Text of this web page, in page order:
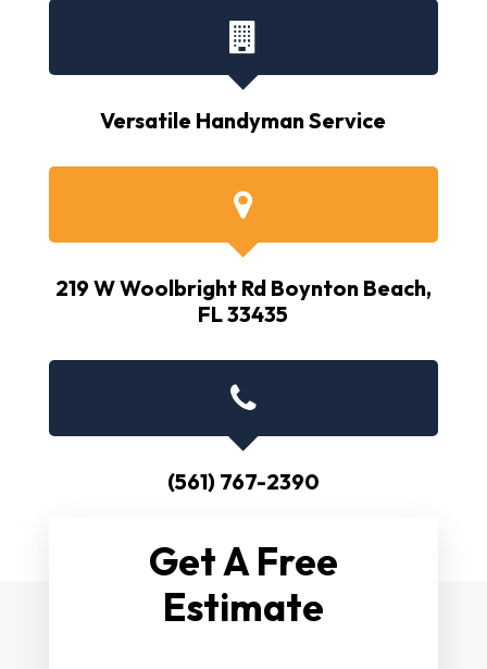
Versatile Handyman Service
219 W Woolbright Rd Boynton Beach,
FL 33435
(561) 767-2390
Get A Free
Estimate